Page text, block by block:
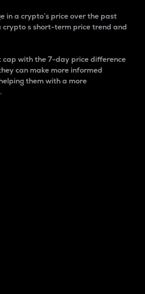
in a crypto’s price over the past
crypto s short-term price trend and
cap with the 7-day price difference
can make more informed
them with a more